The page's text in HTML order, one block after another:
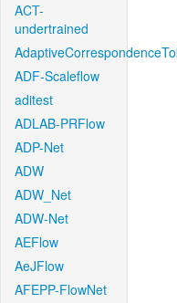
ACT-
undertrained
ADF-Scaleflow
aditest
ADLAB-PRFlow
ADP-Net
ADW
ADW_Net
ADW-Net
AEFlow
AeJFlow
AFEPP-FlowNet